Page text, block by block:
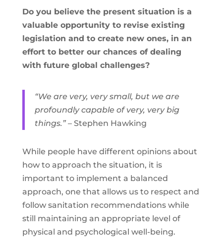
Do you believe the present situation is a
valuable opportunity to revise existing
legislation and to create new ones, in an
effort to better our chances of dealing
with future global challenges?
“We are very, very small, but we are
profoundly capable of very, very big
things.” – Stephen Hawking
While people have different opinions about
how to approach the situation, it is
important to implement a balanced
approach, one that allows us to respect and
follow sanitation recommendations while
still maintaining an appropriate level of
physical and psychological well-being.